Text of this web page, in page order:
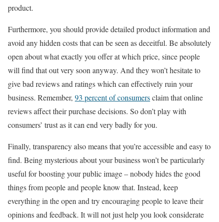
product.
Furthermore, you should provide detailed product information and
avoid any hidden costs that can be seen as deceitful. Be absolutely
open about what exactly you offer at which price, since people
will find that out very soon anyway. And they won’t hesitate to
give bad reviews and ratings which can effectively ruin your
business. Remember, 93 percent of consumersclaim that online
reviews affect their purchase decisions. So don’t play with
consumers’ trust as it can end very badly for you.
Finally, transparency also means that you’re accessible and easy to
find. Being mysterious about your business won’t be particularly
useful for boosting your public image – nobody hides the good
things from people and people know that. Instead, keep
everything in the open and try encouraging people to leave their
opinions and feedback. It will not just help you look considerate